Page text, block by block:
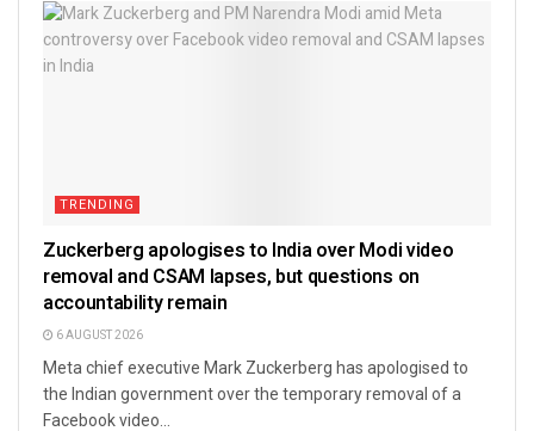
TRENDING
Zuckerberg apologises to India over Modi video
removal and CSAM lapses, but questions on
accountability remain
6 AUGUST 2026
Meta chief executive Mark Zuckerberg has apologised to
the Indian government over the temporary removal of a
Facebook video...